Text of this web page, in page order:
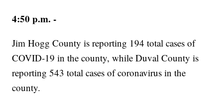
4:50 p.m. -
Jim Hogg County is reporting 194 total cases of
COVID-19 in the county, while ​Duval County is
reporting 543 total cases of coronavirus in the
county.